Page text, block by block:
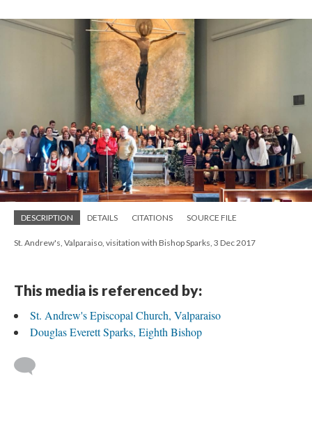
DESCRIPTION DETAILS CITATIONS SOURCE FILE
St. Andrew's, Valparaiso, visitation with Bishop Sparks, 3 Dec 2017
This media is referenced by:
St. Andrew's Episcopal Church, Valparaiso
Douglas Everett Sparks, Eighth Bishop